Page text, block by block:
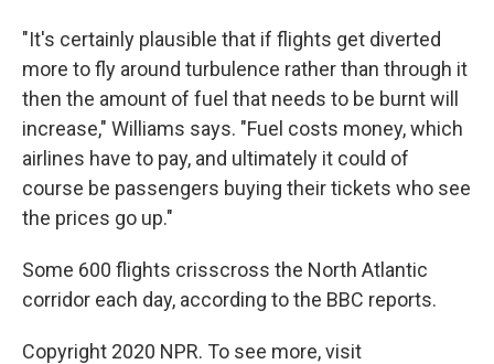
"It's certainly plausible that if flights get diverted
more to fly around turbulence rather than through it
then the amount of fuel that needs to be burnt will
increase," Williams says. "Fuel costs money, which
airlines have to pay, and ultimately it could of
course be passengers buying their tickets who see
the prices go up."
Some 600 flights crisscross the North Atlantic
corridor each day, according to the BBC reports.
Copyright 2020 NPR. To see more, visit